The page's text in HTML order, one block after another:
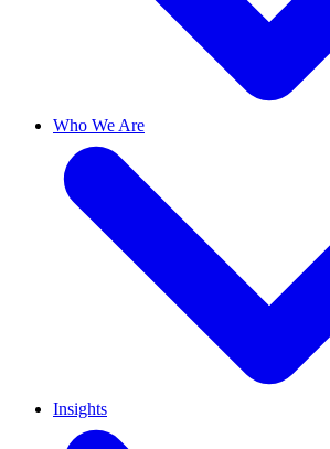
Who We Are
Insights